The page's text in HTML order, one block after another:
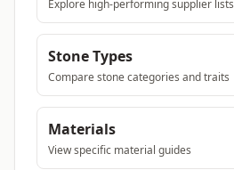
Explore high-performing supplier lists
Stone Types
Compare stone categories and traits
Materials
View specific material guides